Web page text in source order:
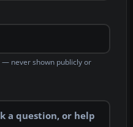
never shown publicly or